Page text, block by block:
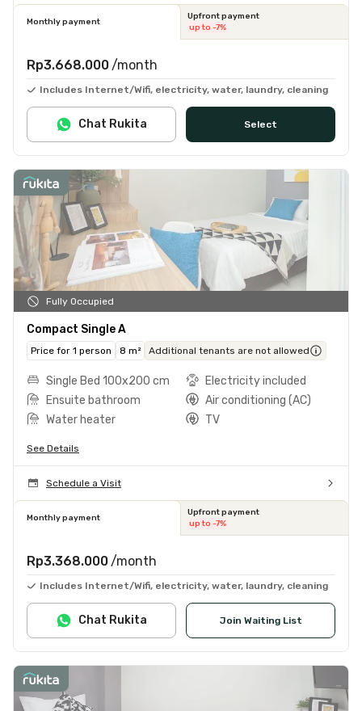
Monthly payment
Upfront payment
up to -7%
Rp3.668.000 /month
Includes Internet/Wifi, electricity, water, laundry, cleaning
Select
Chat Rukita
Fully Occupied
Compact Single A
Price for 1 person 8 m² Additional tenants are not allowed
Single Bed 100x200 cm
Electricity included
Ensuite bathroom
Air conditioning (AC)
Water heater
TV
See Details
Schedule a Visit
Monthly payment
Upfront payment
up to -7%
Rp3.368.000 /month
Includes Internet/Wifi, electricity, water, laundry, cleaning
Join Waiting List
Chat Rukita